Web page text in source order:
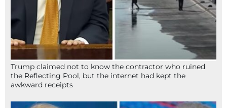
Trump claimed not to know the contractor who ruined
the Reflecting Pool, but the internet had kept the
awkward receipts